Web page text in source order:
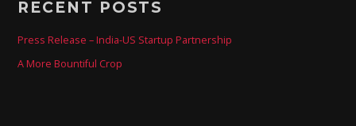
RECENT POSTS
Press Release – India-US Startup Partnership
A More Bountiful Crop